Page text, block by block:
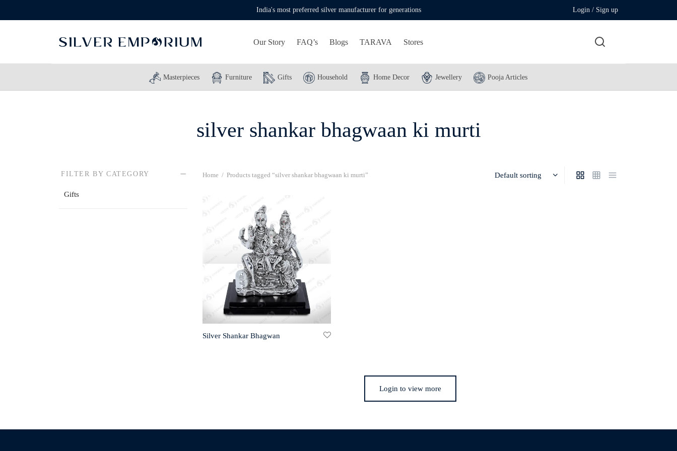
India's most preferred silver manufacturer for generations Login / Sign up
Our Story FAQ’s Blogs TARAVA Stores
Masterpieces Furniture Gifts Household Home Decor Jewellery Pooja Articles
silver shankar bhagwaan ki murti
FILTER BY CATEGORY
Gifts
Home / Products tagged “silver shankar bhagwaan ki murti”
Silver Shankar Bhagwan
Login to view more